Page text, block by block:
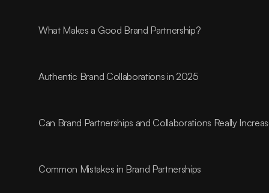
What Makes a Good Brand Partnership?
Authentic Brand Collaborations in 2025
Can Brand Partnerships and Collaborations Really
Common Mistakes in Brand Partnerships